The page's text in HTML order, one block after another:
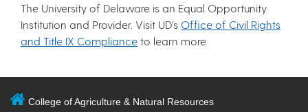
The University of Delaware is an Equal Opportunity
Institution and Provider. Visit UD’s Office of Civil Rights
and Title IX Compliance to learn more.
College of Agriculture & Natural Resources